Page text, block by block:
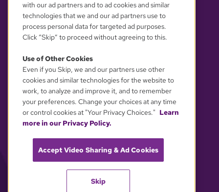
YOUR PRIVACY CHOICES
with our ad partners and to ad cookies and similar
technologies that we and our ad partners use to
process personal data for targeted ad purposes.
Click “Skip” to proceed without agreeing to this.
Use of Other Cookies
Even if you Skip, we and our partners use other
cookies and similar technologies for the website to
work, to analyze and improve it, and to remember
your preferences. Change your choices at any time
or control cookies at "Your Privacy Choices." Learn
more in our Privacy Policy.
Accept Video Sharing & Ad Cookies
Skip